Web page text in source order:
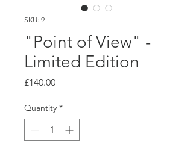
SKU: 9
"Point of View" -
Limited Edition
£140.00Price
Quantity *